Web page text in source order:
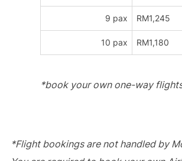
9 pax RM1,245
10 pax RM1,180
*book your own one-way
*Flight bookings are not handled by